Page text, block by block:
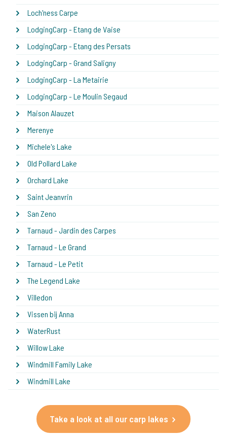
Loch'ness Carpe
LodgingCarp - Etang de Vaise
LodgingCarp - Etang des Persats
LodgingCarp - Grand Saligny
LodgingCarp - La Metairie
LodgingCarp - Le Moulin Segaud
Maison Alauzet
Merenye
Michele's Lake
Old Pollard Lake
Orchard Lake
Saint Jeanvrin
San Zeno
Tarnaud - Jardin des Carpes
Tarnaud - Le Grand
Tarnaud - Le Petit
The Legend Lake
Villedon
Vissen bij Anna
WaterRust
Willow Lake
Windmill Family Lake
Windmill Lake
Take a look at all our carp lakes